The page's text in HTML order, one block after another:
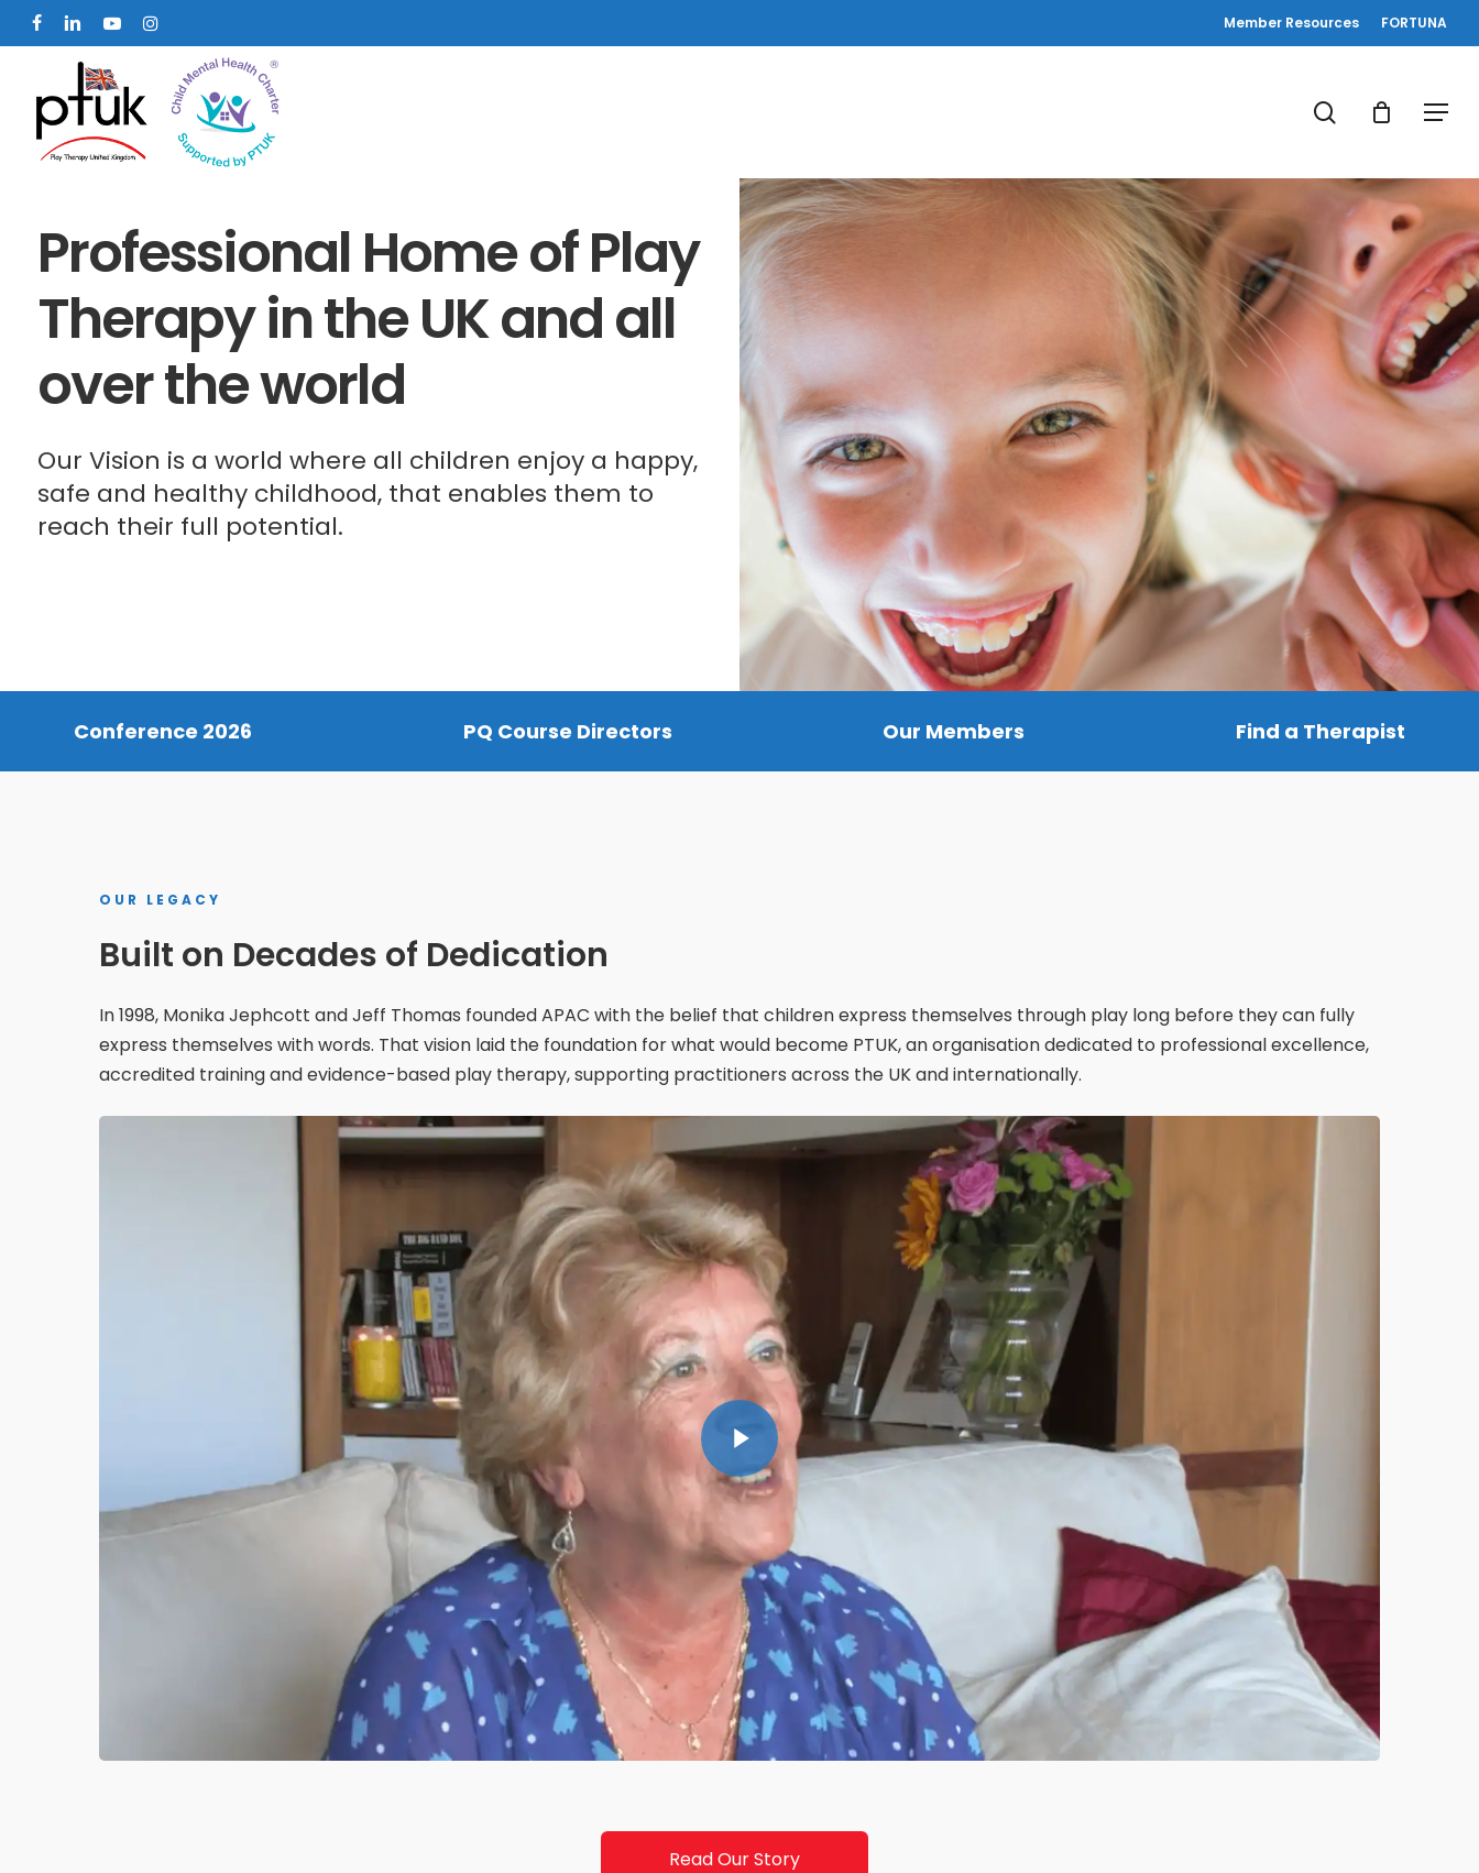
Skip
to
content
facebooklinkedin youtubeinstagram
Member Resources FORTUNA
Menu
search
Professional Home of Play
Therapy in the UK and all
over the world
Our Vision is a world where all children enjoy a happy,
safe and healthy childhood, that enables them to
reach their full potential.
Conference 2026 PQ Course Directors Our Members Find a Therapist
OUR LEGACY
Built on Decades of Dedication
In 1998, Monika Jephcott and Jeff Thomas founded APAC with the belief that children express themselves through play long before they can fully
express themselves with words. That vision laid the foundation for what would become PTUK, an organisation dedicated to professional excellence,
accredited training and evidence-based play therapy, supporting practitioners across the UK and internationally.
Play Video
Play Video
Read Our Story